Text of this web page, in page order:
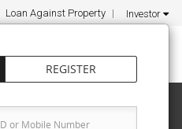
Loan Against Property Investor
REGISTER